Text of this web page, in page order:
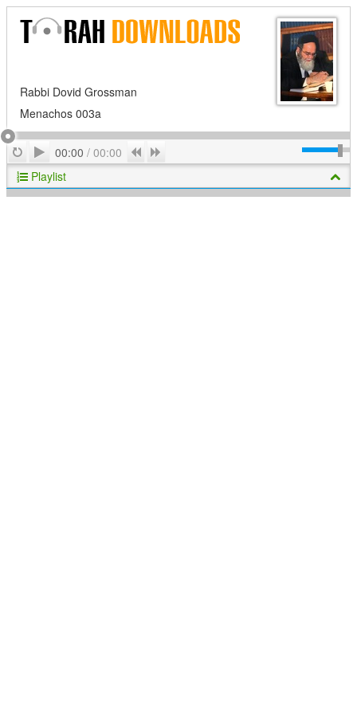
Rabbi Dovid Grossman
Menachos 003a
RepeatPlay
00:00 / 00:00 Previous
Playlist